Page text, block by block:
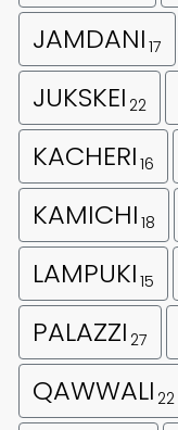
JAMDANI 17
JUKSKEI 22
KACHERI 16
KAMICHI 18
LAMPUKI 15
PALAZZI 27
QAWWALI 22